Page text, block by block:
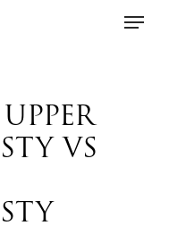
Menu
VS